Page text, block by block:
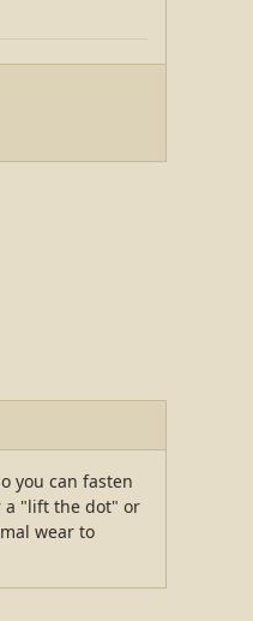
you can fasten
a "lift the dot" or
wear to